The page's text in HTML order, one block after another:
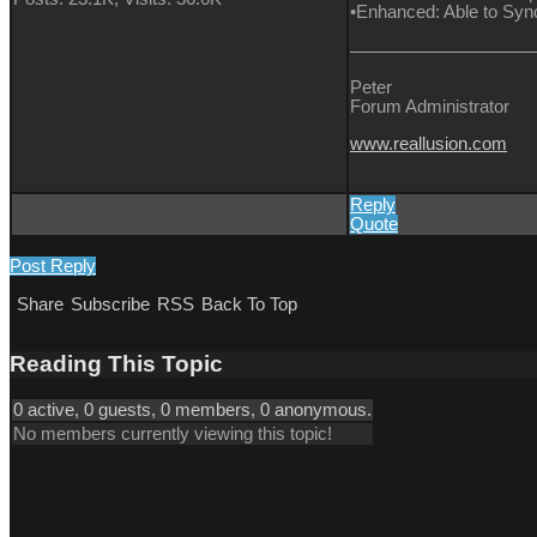
•Enhanced: Able to
Peter
Forum Administrator
www.reallusion.com
Reply
Quote
Post Reply
Share Subscribe RSS Back To Top
Reading This Topic
0 active, 0 guests, 0 members, 0 anonymous.
No members currently viewing this topic!